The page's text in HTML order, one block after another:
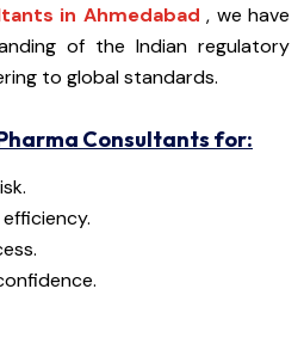
in Ahmedabad , we have
of the Indian regulatory
to global standards.
Consultants for: